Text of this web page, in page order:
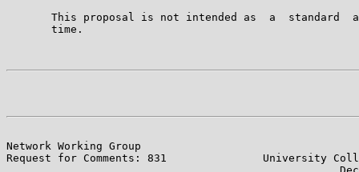
This proposal is not intended as  a  standard
       time.
Network Working Group
Request for Comments: 831               University